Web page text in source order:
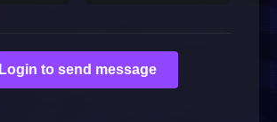
Login to send message